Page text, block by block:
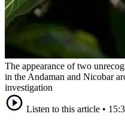
The appearance of two
in the Andaman and Nicobar
investigation
Listen to this article •